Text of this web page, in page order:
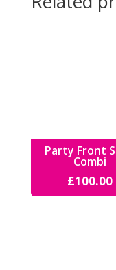
Party Front
Combi
£100.00